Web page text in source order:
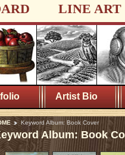
LINE ART
Artist Bio
Keyword Album: Book Cover
Album: Book